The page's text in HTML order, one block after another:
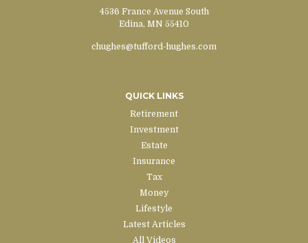
4536 France Avenue South
Edina, MN 55410
chughes@tufford-hughes.com
QUICK LINKS
Retirement
Investment
Estate
Insurance
Tax
Money
Lifestyle
Latest Articles
All Videos